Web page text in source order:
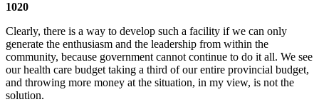
1020
Clearly, there is a way to develop such a facility if we can only
generate the enthusiasm and the leadership from within the
community, because government cannot continue to do it all. We see
our health care budget taking a third of our entire provincial budget,
and throwing more money at the situation, in my view, is not the
solution.